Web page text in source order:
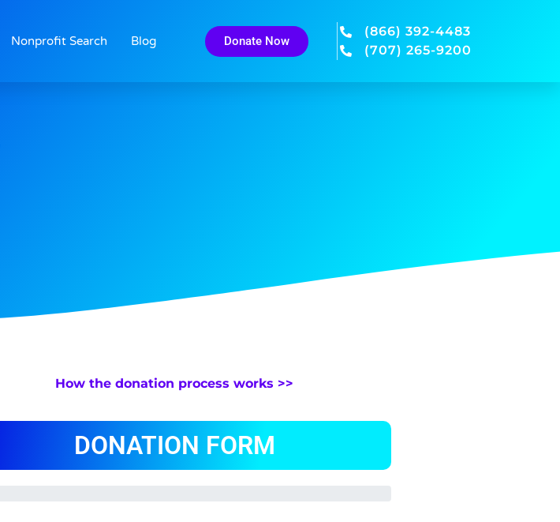
Nonprofit Search Blog Donate Now
(866) 392-4483
(707) 265-9200
How the donation process works >>
DONATION FORM